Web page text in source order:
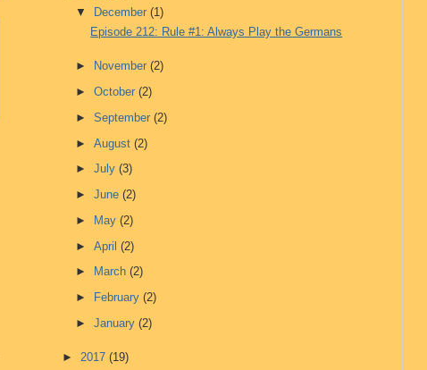
▼ December(1)
Episode 212: Rule #1: Always Play the Germans
► November(2)
►October(2)
►September(2)
►August(2)
►July(3)
►June(2)
►
May(2)
►April(2)
►
March(2)
►
February(2)
►January(2)
► 2017 (19)